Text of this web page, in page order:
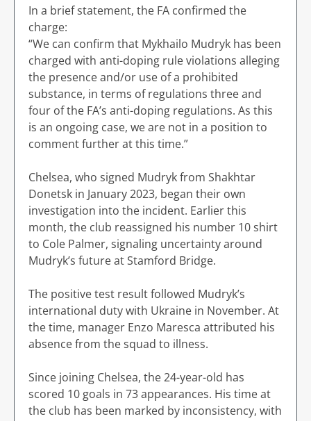
In a brief statement, the FA confirmed the
charge:
“We can confirm that Mykhailo Mudryk has been
charged with anti-doping rule violations alleging
the presence and/or use of a prohibited
substance, in terms of regulations three and
four of the FA’s anti-doping regulations. As this
is an ongoing case, we are not in a position to
comment further at this time.”
Chelsea, who signed Mudryk from Shakhtar
Donetsk in January 2023, began their own
investigation into the incident. Earlier this
month, the club reassigned his number 10 shirt
to Cole Palmer, signaling uncertainty around
Mudryk’s future at Stamford Bridge.
The positive test result followed Mudryk’s
international duty with Ukraine in November. At
the time, manager Enzo Maresca attributed his
absence from the squad to illness.
Since joining Chelsea, the 24-year-old has
scored 10 goals in 73 appearances. His time at
the club has been marked by inconsistency, with